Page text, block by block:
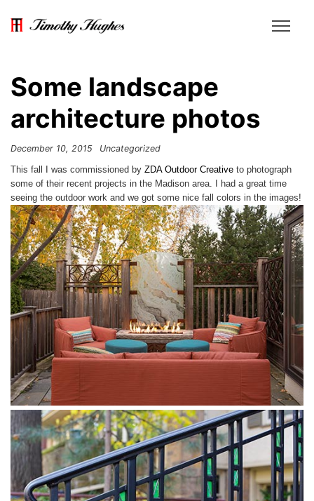
Some landscape
architecture photos
December 10, 2015 Uncategorized
This fall I was commissioned by ZDA Outdoor Creative to photograph
some of their recent projects in the Madison area. I had a great time
seeing the outdoor work and we got some nice fall colors in the images!